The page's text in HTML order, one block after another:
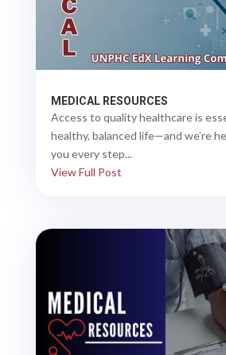
MEDICAL RESOURCES
Access to quality healthcare is
healthy, balanced life—and we’re
you every step...
View Full Post